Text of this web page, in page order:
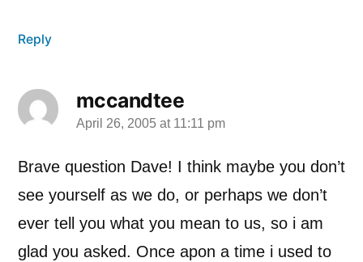
Reply
mccandtee
says:
April 26, 2005 at 11:11 pm
Brave question Dave! I think maybe you don’t
see yourself as we do, or perhaps we don’t
ever tell you what you mean to us, so i am
glad you asked. Once apon a time i used to